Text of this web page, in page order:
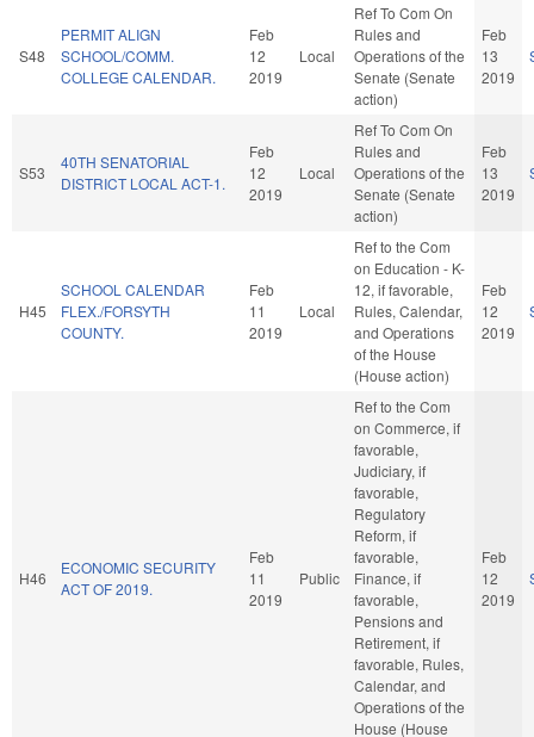
S48
PERMIT ALIGN
SCHOOL/COMM.
COLLEGE CALENDAR.
Feb
12
2019
Local
Ref To Com On
Rules and
Operations of the
Senate (Senate
action)
Feb
13
2019
S53
40TH SENATORIAL
DISTRICT LOCAL ACT-1.
Feb
12
2019
Local
Ref To Com On
Rules and
Operations of the
Senate (Senate
action)
Feb
13
2019
H45
SCHOOL CALENDAR
FLEX./FORSYTH
COUNTY.
Feb
11
2019
Local
Ref to the Com
on Education - K-
12, if favorable,
Rules, Calendar,
and Operations
of the House
(House action)
Feb
12
2019
H46
ECONOMIC SECURITY
ACT OF 2019.
Feb
11
2019
Public
Ref to the Com
on Commerce, if
favorable,
Judiciary, if
favorable,
Regulatory
Reform, if
favorable,
Finance, if
favorable,
Pensions and
Retirement, if
favorable, Rules,
Calendar, and
Operations of the
House (House
Feb
12
2019